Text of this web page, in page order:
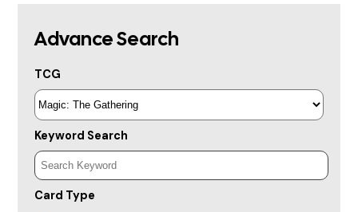
Advance Search
TCG
Keyword Search
Card Type